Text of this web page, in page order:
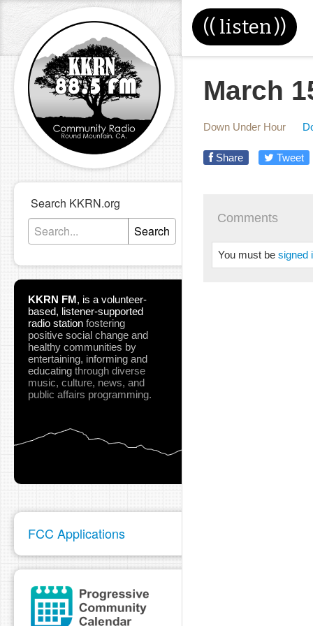
(( listen))
Search KKRN.org
Search
KKRN FM, is a volunteer-
based, listener-supported
radio station fostering
positive social change and
healthy communities by
entertaining, informing and
educating through diverse
music, culture, news, and
public affairs programming.
FCC Applications
March
Down Under Hour
Share Tweet
Comments
You must be signed